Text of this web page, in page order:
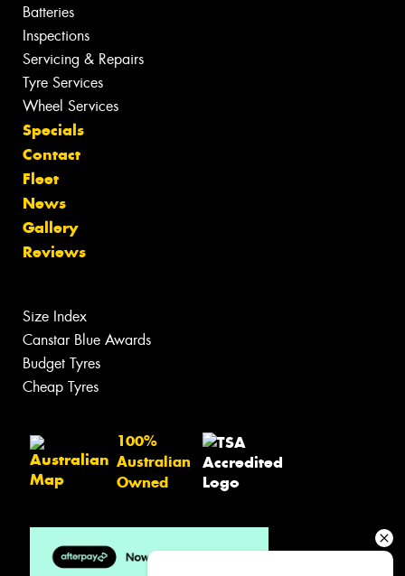
Batteries
Inspections
Servicing & Repairs
Tyre Services
Wheel Services
Specials
Contact
Fleet
News
Gallery
Reviews
Size Index
Canstar Blue Awards
Budget Tyres
Cheap Tyres
100%
Australian
Owned